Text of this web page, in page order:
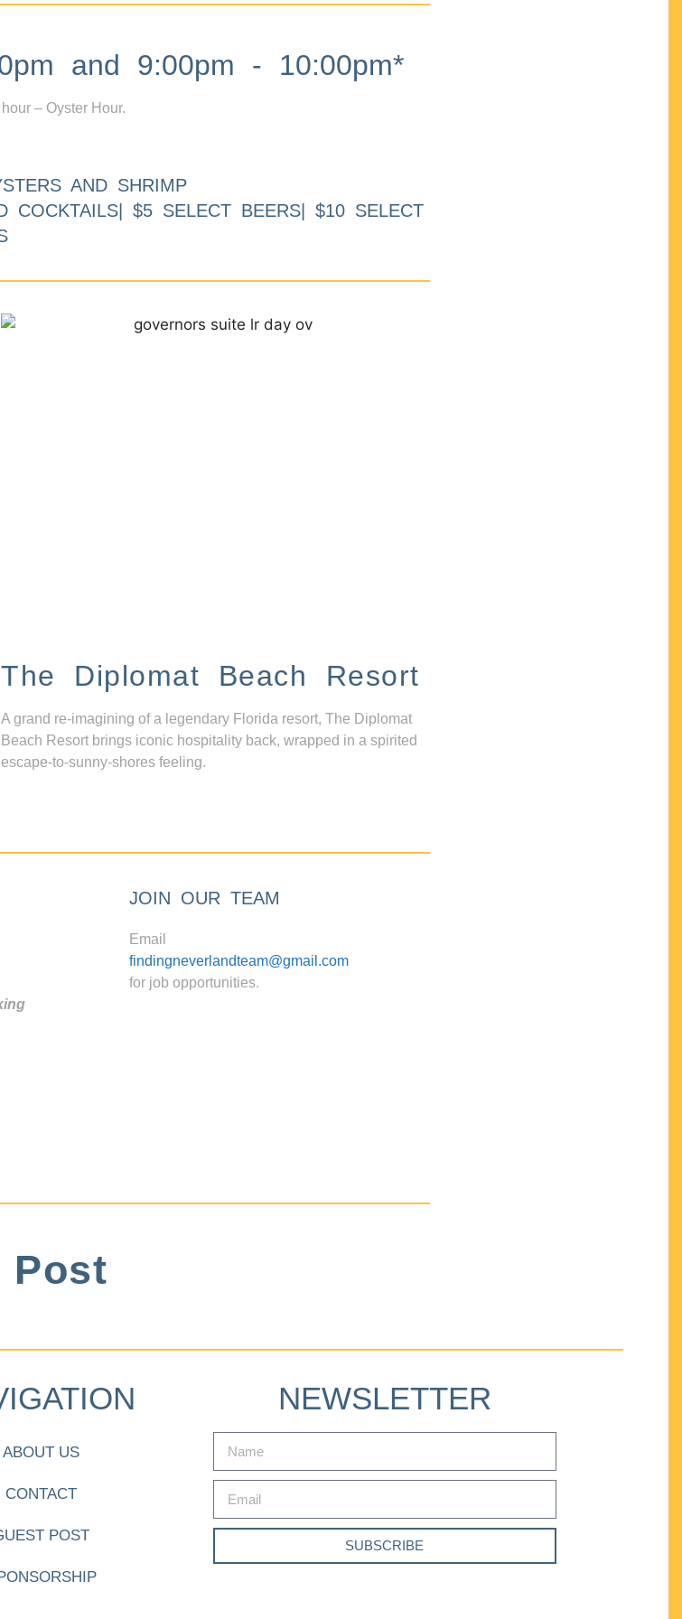
and 9:00pm - 10:00pm*
– Oyster Hour.
AND SHRIMP
COCKTAILS| $5 SELECT BEERS| $10 SELECT
The Diplomat Beach Resort
A grand re-imagining of a legendary Florida resort, The Diplomat
Beach Resort brings iconic hospitality back, wrapped in a spirited
escape-to-sunny-shores feeling.
JOIN OUR TEAM
Email
findingneverlandteam@gmail.com
for job opportunities.
Post
ABOUT US
CONTACT
POST
NEWSLETTER
SUBSCRIBE